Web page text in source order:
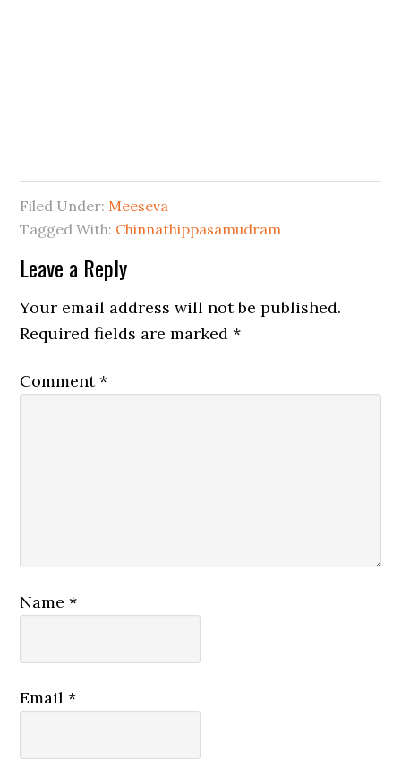
Filed Under: Meeseva
Tagged With: Chinnathippasamudram
Leave a Reply
Your email address will not be published.
Required fields are marked*
Comment*
Name*
Email*